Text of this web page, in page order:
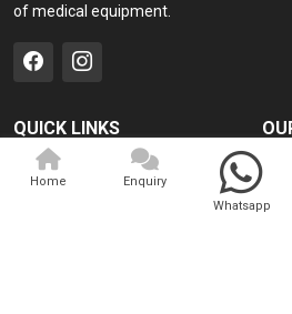
of medical equipment.
QUICK LINKS
Home
Home
Enquiry
Whatsapp